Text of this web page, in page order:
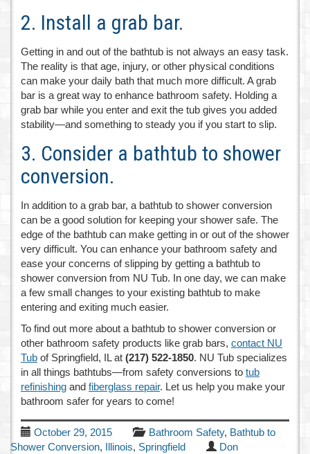
2. Install a grab bar.
Getting in and out of the bathtub is not always an easy task.
The reality is that age, injury, or other physical conditions
can make your daily bath that much more difficult. A grab
bar is a great way to enhance bathroom safety. Holding a
grab bar while you enter and exit the tub gives you added
stability—and something to steady you if you start to slip.
3. Consider a bathtub to shower
conversion.
In addition to a grab bar, a bathtub to shower conversion
can be a good solution for keeping your shower safe. The
edge of the bathtub can make getting in or out of the shower
very difficult. You can enhance your bathroom safety and
ease your concerns of slipping by getting a bathtub to
shower conversion from NU Tub. In one day, we can make
a few small changes to your existing bathtub to make
entering and exiting much easier.
To find out more about a bathtub to shower conversion or
other bathroom safety products like grab bars, contact NU
Tub of Springfield, IL at (217) 522-1850. NU Tub specializes
in all things bathtubs—from safety conversions to tub
refinishing and fiberglass repair. Let us help you make your
bathroom safer for years to come!
October 29, 2015 Bathroom Safety, Bathtub to
Shower Conversion, Illinois, Springfield
Don